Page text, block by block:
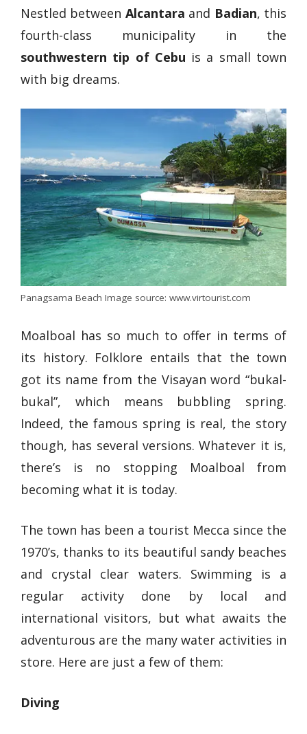
Nestled between Alcantara and Badian, this
fourth-class municipality in the
southwestern tip of Cebu is a small town
with big dreams.
Panagsama Beach Image source: www.virtourist.com
Moalboal has so much to offer in terms of
its history. Folklore entails that the town
got its name from the Visayan word “bukal-
bukal”, which means bubbling spring.
Indeed, the famous spring is real, the story
though, has several versions. Whatever it is,
there’s is no stopping Moalboal from
becoming what it is today.
The town has been a tourist Mecca since the
1970’s, thanks to its beautiful sandy beaches
and crystal clear waters. Swimming is a
regular activity done by local and
international visitors, but what awaits the
adventurous are the many water activities in
store. Here are just a few of them:
Diving